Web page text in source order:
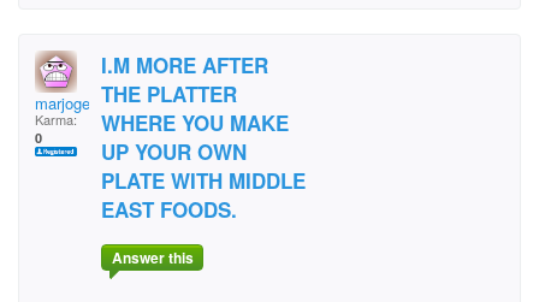
marjoge
Karma:
0
I.M MORE AFTER
THE PLATTER
WHERE YOU MAKE
UP YOUR OWN
PLATE WITH MIDDLE
EAST FOODS.
Answer this